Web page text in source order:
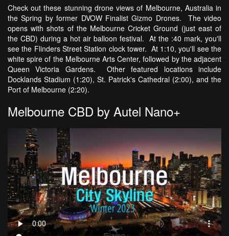
Check out these stunning drone views of Melbourne, Australia in
the Spring by former DVOW Finalist Gizmo Drones. The video
opens with shots of the Melbourne Cricket Ground (just east of
the CBD) during a hot air balloon festival. At the :40 mark, you'll
see the Flinders Street Station clock tower. At 1:10, you'll see the
white spire of the Melbourne Arts Center, followed by the adjacent
Queen Victoria Gardens. Other featured locations include
Docklands Stadium (1:20), St. Patrick's Cathedral (2:00), and the
Port of Melbourne (2:20).
Melbourne CBD by Autel Nano+